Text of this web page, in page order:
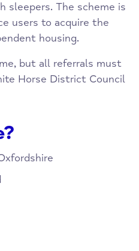
sleepers. The scheme is
users to acquire the
housing.
but all referrals must
Horse District Council